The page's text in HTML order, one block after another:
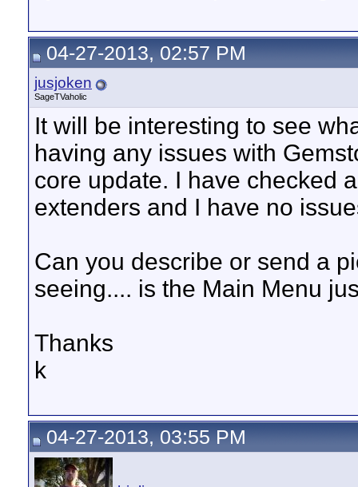
04-27-2013, 02:57 PM
jusjoken
SageTVaholic
It will be interesting to see
having any issues with
core update. I have checked
extenders and I have no
Can you describe or send a
seeing.... is the Main Menu
Thanks
k
04-27-2013, 03:55 PM